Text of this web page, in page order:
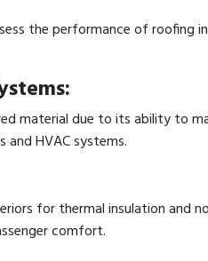
the performance of roofing
material due to its ability to
and HVAC systems.
for thermal insulation and
comfort.